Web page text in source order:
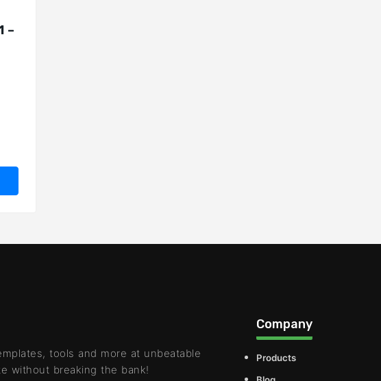
–
tools and more at unbeatable
without breaking the bank!
Company
Products